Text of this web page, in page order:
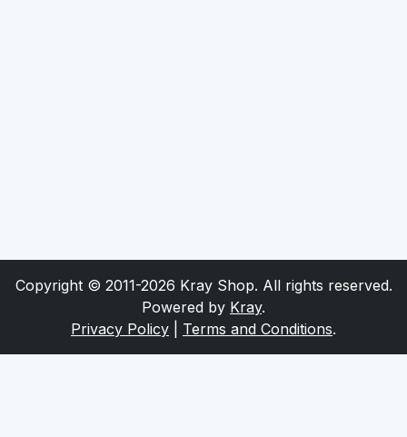
Copyright © 2011-2026 Kray Shop. All rights reserved.
Powered by Kray.
Privacy Policy
Terms and Conditions.